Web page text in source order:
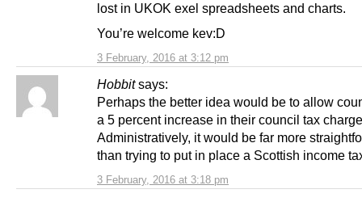
3 February, 2016 at 3:12 pm
lost in UKOK exel spreadsheets and charts.
You’re welcome kev:D
Hobbit says:
3 February, 2016 at 3:18 pm
Perhaps the better idea would be to allow
a 5 percent increase in their council tax
Administratively, it would be far more
than trying to put in place a Scottish income